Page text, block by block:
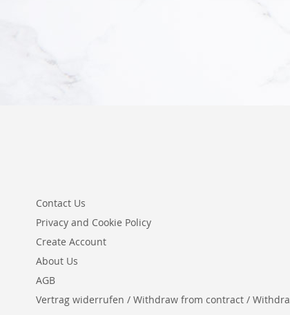
Contact Us
Privacy and Cookie Policy
Create Account
About Us
AGB
Vertrag widerrufen / Withdraw from contract /